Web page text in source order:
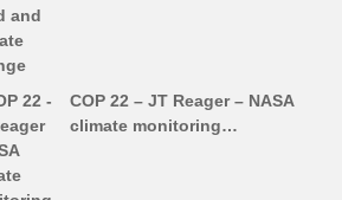
COP 22 – JT Reager – NASA
climate monitoring…